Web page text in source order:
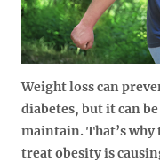
Weight loss can
diabetes, but it can
maintain. That’s
treat obesity is